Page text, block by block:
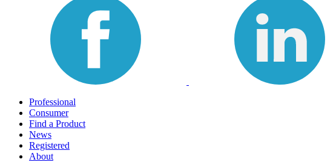
Professional
Consumer
Find a Product
News
Registered
About